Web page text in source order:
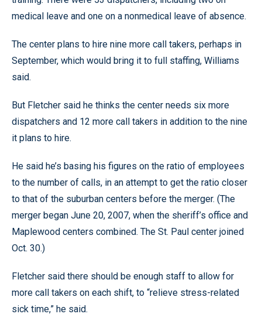
medical leave and one on a nonmedical leave of absence.
The center plans to hire nine more call takers, perhaps in
September, which would bring it to full staffing, Williams
said.
But Fletcher said he thinks the center needs six more
dispatchers and 12 more call takers in addition to the nine
it plans to hire.
He said he’s basing his figures on the ratio of employees
to the number of calls, in an attempt to get the ratio closer
to that of the suburban centers before the merger. (The
merger began June 20, 2007, when the sheriff’s office and
Maplewood centers combined. The St. Paul center joined
Oct. 30.)
Fletcher said there should be enough staff to allow for
more call takers on each shift, to “relieve stress-related
sick time,” he said.